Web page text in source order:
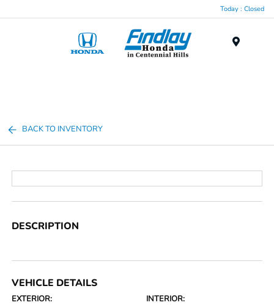
Today : Closed
BACK TO INVENTORY
DESCRIPTION
VEHICLE DETAILS
EXTERIOR: INTERIOR: